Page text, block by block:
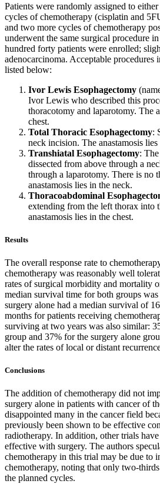
Patients were randomly assigned to
cycles of chemotherapy (cisplatin and
and two more cycles of chemotherapy
underwent the same surgical procedure
hundred forty patients were enrolled;
adenocarcinoma. Acceptable procedures
listed below:
Ivor Lewis Esophagectomy
Ivor Lewis who described this
thoracotomy and laparotomy. The
chest.
Total Thoracic Esophagectomy:
neck incision. The anastamosis
Transhiatal Esophagectomy:
dissected from above through a
through a laparotomy. There is no
anastamosis lies in the neck.
Thoracoabdominal
extending from the left thorax into
anastamosis lies in the chest.
Results
The overall response rate to
chemotherapy was reasonably well
rates of surgical morbidity and mortality
median survival time for both groups
surgery alone had a median survival of
months for patients receiving
surviving at two years was also similar:
group and 37% for the surgery alone
alter the rates of local or distant
Conclusions
The addition of chemotherapy did not
surgery alone in patients with cancer of
disappointed many in the cancer field
previously been shown to be effective
radiotherapy. In addition, other trials
effective with surgery. The authors
chemotherapy in this trial may be due to
chemotherapy, noting that only two-
the planned cycles.